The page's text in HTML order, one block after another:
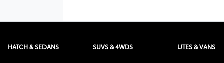
HATCH & SEDANS SUVS & 4WDS UTES & VANS